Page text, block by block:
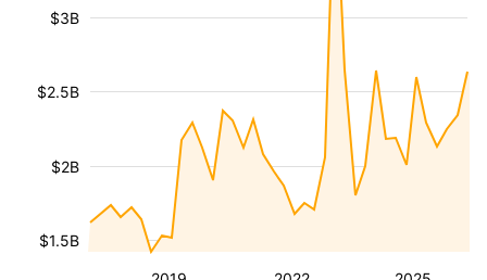
$1.5B
$2B
$2.5B
$3B